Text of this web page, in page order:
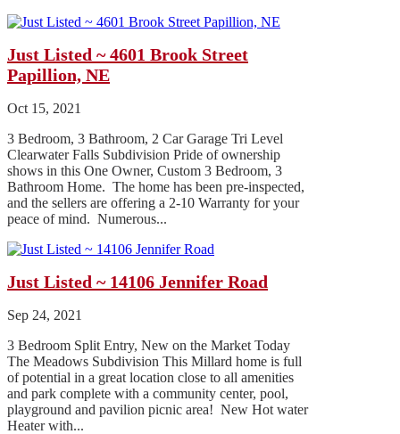
Just Listed ~ 4601 Brook Street
Papillion, NE
Oct 15, 2021
3 Bedroom, 3 Bathroom, 2 Car Garage Tri Level
Clearwater Falls Subdivision Pride of ownership
shows in this One Owner, Custom 3 Bedroom, 3
Bathroom Home. The home has been pre-inspected,
and the sellers are offering a 2-10 Warranty for your
peace of mind. Numerous...
Just Listed ~ 14106 Jennifer Road
Sep 24, 2021
3 Bedroom Split Entry, New on the Market Today
The Meadows Subdivision This Millard home is full
of potential in a great location close to all amenities
and park complete with a community center, pool,
playground and pavilion picnic area! New Hot water
Heater with...